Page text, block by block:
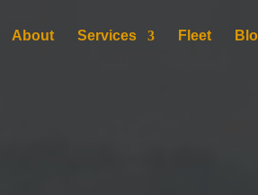
About Services Fleet